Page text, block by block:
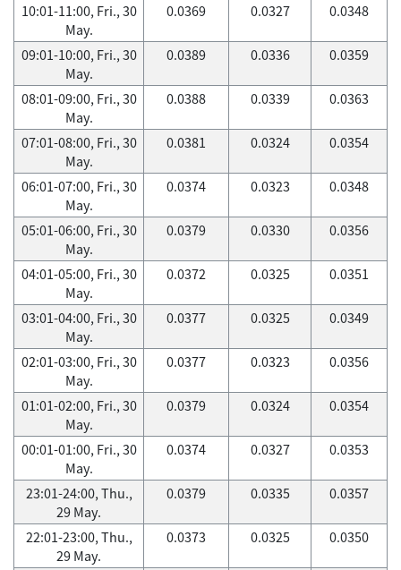
10:01-11:00, Fri., 30
May.
0.0369 0.0327 0.0348
09:01-10:00, Fri., 30
May.
0.0389 0.0336 0.0359
08:01-09:00, Fri., 30
May.
0.0388 0.0339 0.0363
07:01-08:00, Fri., 30
May.
0.0381 0.0324 0.0354
06:01-07:00, Fri., 30
May.
0.0374 0.0323 0.0348
05:01-06:00, Fri., 30
May.
0.0379 0.0330 0.0356
04:01-05:00, Fri., 30
May.
0.0372 0.0325 0.0351
03:01-04:00, Fri., 30
May.
0.0377 0.0325 0.0349
02:01-03:00, Fri., 30
May.
0.0377 0.0323 0.0356
01:01-02:00, Fri., 30
May.
0.0379 0.0324 0.0354
00:01-01:00, Fri., 30
May.
0.0374 0.0327 0.0353
23:01-24:00, Thu.,
29 May.
0.0379 0.0335 0.0357
22:01-23:00, Thu.,
29 May.
0.0373 0.0325 0.0350